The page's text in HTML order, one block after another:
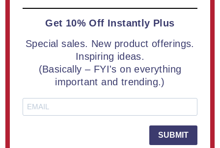
Your Address
Street address:
Get 10% Off Instantly Plus
Special sales. New product offerings.
Inspiring ideas.
(Basically – FYI's on everything
important and trending.)
SUBMIT